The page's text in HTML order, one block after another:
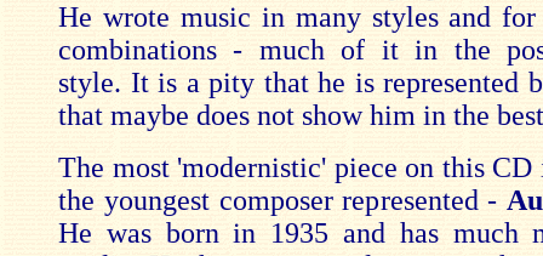
He wrote music in many styles and
combinations - much of it in the
style. It is a pity that he is represented
that maybe does not show him in the
The most 'modernistic' piece on this
the youngest composer represented -
He was born in 1935 and has much